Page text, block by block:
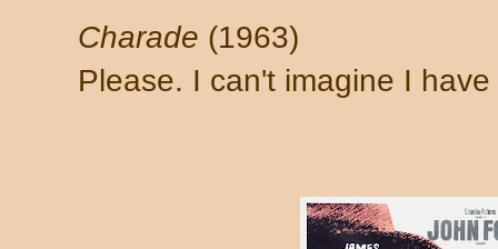
Charade (1963)
Please. I can't imagine I